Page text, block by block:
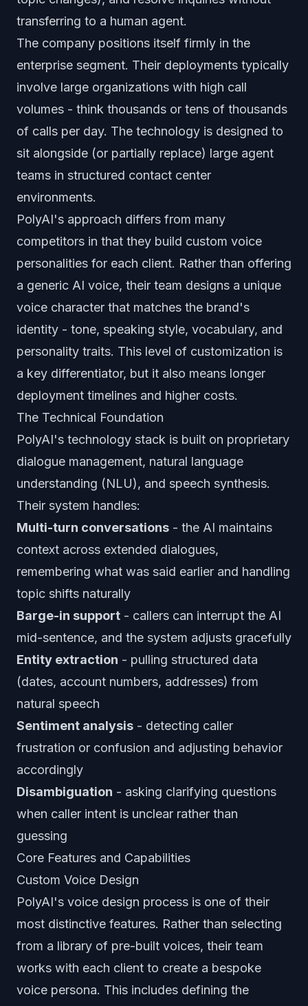
transferring to a human agent.
The company positions itself firmly in the
enterprise segment. Their deployments typically
involve large organizations with high call
volumes - think thousands or tens of thousands
of calls per day. The technology is designed to
sit alongside (or partially replace) large agent
teams in structured contact center
environments.
PolyAI's approach differs from many
competitors in that they build custom voice
personalities for each client. Rather than offering
a generic AI voice, their team designs a unique
voice character that matches the brand's
identity - tone, speaking style, vocabulary, and
personality traits. This level of customization is
a key differentiator, but it also means longer
deployment timelines and higher costs.
The Technical Foundation
PolyAI's technology stack is built on proprietary
dialogue management, natural language
understanding (NLU), and speech synthesis.
Their system handles:
Multi-turn conversations - the AI maintains
context across extended dialogues,
remembering what was said earlier and handling
topic shifts naturally
Barge-in support - callers can interrupt the AI
mid-sentence, and the system adjusts gracefully
Entity extraction - pulling structured data
(dates, account numbers, addresses) from
natural speech
Sentiment analysis - detecting caller
frustration or confusion and adjusting behavior
accordingly
Disambiguation - asking clarifying questions
when caller intent is unclear rather than
guessing
Core Features and Capabilities
Custom Voice Design
PolyAI's voice design process is one of their
most distinctive features. Rather than selecting
from a library of pre-built voices, their team
works with each client to create a bespoke
voice persona. This includes defining the